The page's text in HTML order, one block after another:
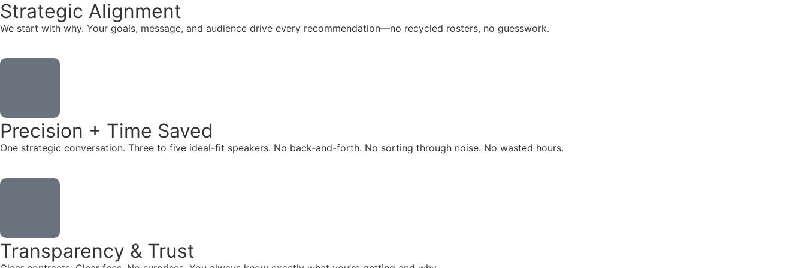
Strategic Alignment
We start with why. Your goals, message, and audience drive every recommendation—no recycled rosters, no guesswork.
Precision + Time Saved
One strategic conversation. Three to five ideal-fit speakers. No back-and-forth. No sorting through noise. No wasted hours.
Transparency & Trust